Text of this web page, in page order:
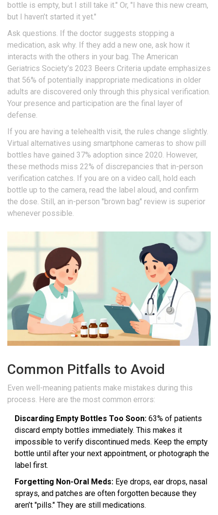
bottle is empty, but I still take it." Or, "I have this new cream,
but I haven’t started it yet."
Ask questions. If the doctor suggests stopping a
medication, ask why. If they add a new one, ask how it
interacts with the others in your bag. The American
Geriatrics Society’s 2023 Beers Criteria update emphasizes
that 56% of potentially inappropriate medications in older
adults are discovered only through this physical verification.
Your presence and participation are the final layer of
defense.
If you are having a telehealth visit, the rules change slightly.
Virtual alternatives using smartphone cameras to show pill
bottles have gained 37% adoption since 2020. However,
these methods miss 22% of discrepancies that in-person
verification catches. If you are on a video call, hold each
bottle up to the camera, read the label aloud, and confirm
the dose. Still, an in-person "brown bag" review is superior
whenever possible.
Common Pitfalls to Avoid
Even well-meaning patients make mistakes during this
process. Here are the most common errors:
Discarding Empty Bottles Too Soon: 63% of patients
discard empty bottles immediately. This makes it
impossible to verify discontinued meds. Keep the empty
bottle until after your next appointment, or photograph the
label first.
Forgetting Non-Oral Meds: Eye drops, ear drops, nasal
sprays, and patches are often forgotten because they
aren’t "pills." They are still medications.